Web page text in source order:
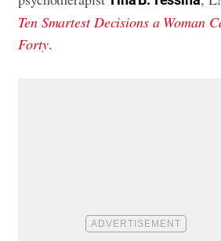
Ten Smartest Decisions a Woman
Forty.